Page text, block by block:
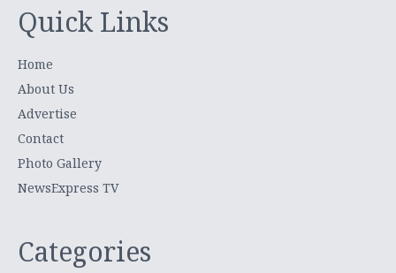
Quick Links
Home
About Us
Advertise
Contact
Photo Gallery
NewsExpress TV
Categories